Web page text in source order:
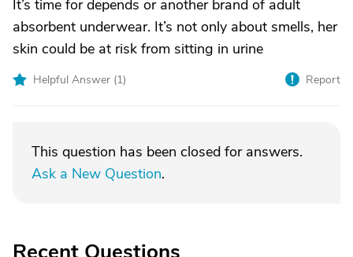
It’s time for depends or another brand of adult
absorbent underwear. It’s not only about smells, her
skin could be at risk from sitting in urine
Helpful Answer (1) Report
This question has been closed for answers.
Ask a New Question.